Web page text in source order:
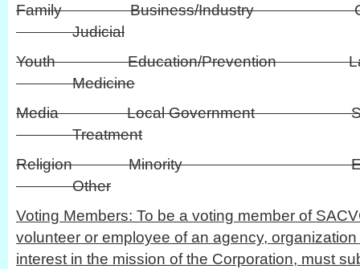
Family Business/Industry
Judicial
Youth Education/Prevention
Medicine
Media Local
Treatment
Religion
Other
Voting Members: To be a voting member of
volunteer or employee of an agency,
interest in the mission of the Corporation, must